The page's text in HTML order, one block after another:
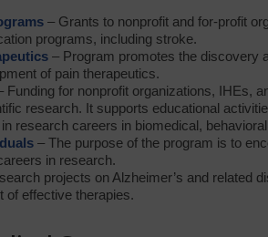
– Grants to nonprofit and for-profit
programs, including stroke.
– Program promotes the discovery
of pain therapeutics.
Funding for nonprofit organizations, IHEs,
research. It supports educational
research careers in biomedical,
– The purpose of the program is to
in research.
projects on Alzheimer’s and related
of effective therapies.